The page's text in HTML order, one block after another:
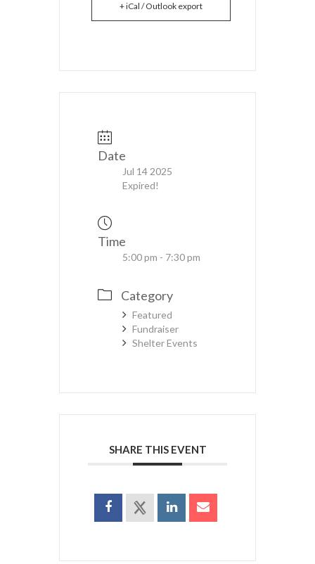
+ iCal / Outlook export
Date
Jul 14 2025
Expired!
Time
5:00 pm - 7:30 pm
Category
Featured
Fundraiser
Shelter Events
SHARE THIS EVENT